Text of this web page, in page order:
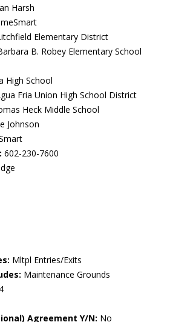
Harsh
Elementary District
B. Robey Elementary School
High School
Fria Union High School District
Heck Middle School
Johnson
602-230-7600
Mltpl Entries/Exits
Maintenance Grounds
4
Agreement Y/N: No